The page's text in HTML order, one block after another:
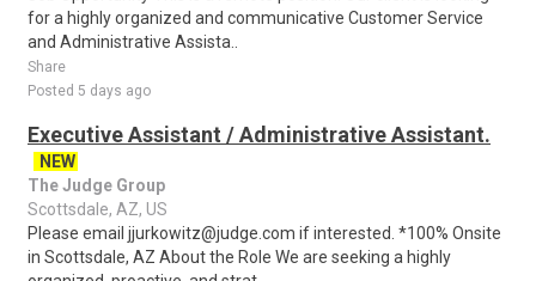
for a highly organized and communicative Customer Service
and Administrative Assista..
Share
Posted 5 days ago
Executive Assistant / Administrative Assistant.
NEW
The Judge Group
Scottsdale, AZ, US
Please email jjurkowitz@judge.com if interested. *100% Onsite
in Scottsdale, AZ About the Role We are seeking a highly